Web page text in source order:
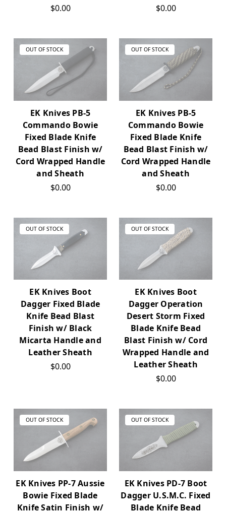
$0.00
$0.00
OUT OF STOCK
EK Knives PB-5
Commando Bowie
Fixed Blade Knife
Bead Blast Finish w/
Cord Wrapped Handle
and Sheath
$0.00
OUT OF STOCK
EK Knives PB-5
Commando Bowie
Fixed Blade Knife
Bead Blast Finish w/
Cord Wrapped Handle
and Sheath
$0.00
OUT OF STOCK
EK Knives Boot
Dagger Fixed Blade
Knife Bead Blast
Finish w/ Black
Micarta Handle and
Leather Sheath
$0.00
OUT OF STOCK
EK Knives Boot
Dagger Operation
Desert Storm Fixed
Blade Knife Bead
Blast Finish w/ Cord
Wrapped Handle and
Leather Sheath
$0.00
OUT OF STOCK
EK Knives PP-7 Aussie
Bowie Fixed Blade
Knife Satin Finish w/
OUT OF STOCK
EK Knives PD-7 Boot
Dagger U.S.M.C. Fixed
Blade Knife Bead